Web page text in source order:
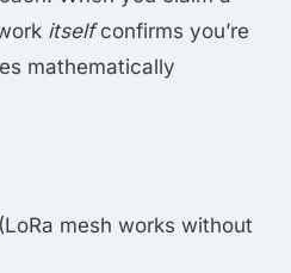
itselfconfirms you’re
mathematically
(LoRa mesh works without